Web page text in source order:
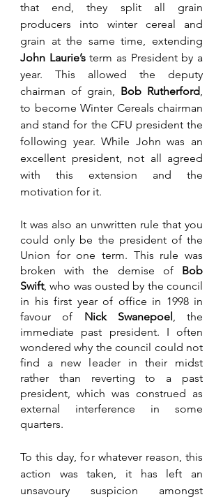
that end, they split all grain
producers into winter cereal and
John Laurie’s term as President by a
year. This allowed the deputy
chairman of grain, Bob Rutherford,
to become Winter Cereals chairman
and stand for the CFU president the
following year. While John was an
excellent president, not all agreed
with this extension and the
motivation for it.
It was also an unwritten rule that you
could only be the president of the
Union for one term. This rule was
broken with the demise of Bob
Swift, who was ousted by the council
in his first year of office in 1998 in
favour of Nick Swanepoel , the
immediate past president. I often
wondered why the council could not
find a new leader in their midst
rather than reverting to a past
president, which was construed as
external interference in some
quarters.
To this day, for whatever reason, this
action was taken, it has left an
unsavoury suspicion amongst